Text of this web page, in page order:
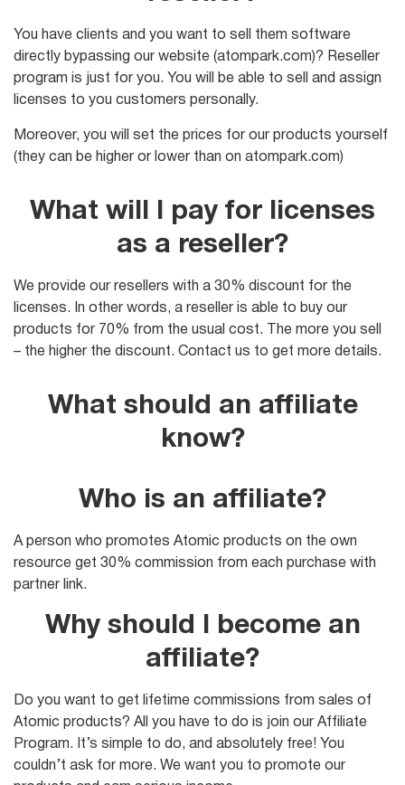
You have clients and you want to sell them software
directly bypassing our website (atompark.com)? Reseller
program is just for you. You will be able to sell and assign
licenses to you customers personally.
Moreover, you will set the prices for our products yourself
(they can be higher or lower than on atompark.com)
What will I pay for licenses
as a reseller?
We provide our resellers with a 30% discount for the
licenses. In other words, a reseller is able to buy our
products for 70% from the usual cost. The more you sell
– the higher the discount. Contact us to get more details.
What should an affiliate
know?
Who is an affiliate?
A person who promotes Atomic products on the own
resource get 30% commission from each purchase with
partner link.
Why should I become an
affiliate?
Do you want to get lifetime commissions from sales of
Atomic products? All you have to do is join our Affiliate
Program. It’s simple to do, and absolutely free! You
couldn’t ask for more. We want you to promote our